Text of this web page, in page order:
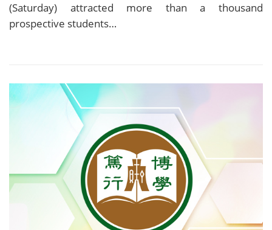
(Saturday) attracted more than a thousand
prospective students…